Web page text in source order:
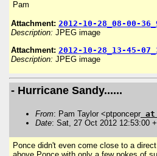
Pam
Attachment: 2012-10-28_08-00-
Description: JPEG image
Attachment: 2012-10-28_13-45-
Description: JPEG image
- Hurricane Sandy......
From: Pam Taylor <ptponcepr at
Date: Sat, 27 Oct 2012 12:53:00
Ponce didn't even come close to a